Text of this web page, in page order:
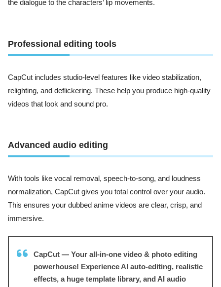
the dialogue to the characters’ lip movements.
Professional editing tools
CapCut includes studio-level features like video stabilization,
relighting, and deflickering. These help you produce high-quality
videos that look and sound pro.
Advanced audio editing
With tools like vocal removal, speech-to-song, and loudness
normalization, CapCut gives you total control over your audio.
This ensures your dubbed anime videos are clear, crisp, and
immersive.
CapCut — Your all-in-one video & photo editing
powerhouse! Experience AI auto-editing, realistic
effects, a huge template library, and AI audio